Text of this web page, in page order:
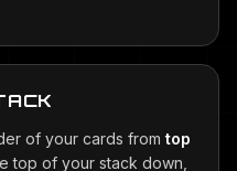
of your cards from top
top of your stack down,